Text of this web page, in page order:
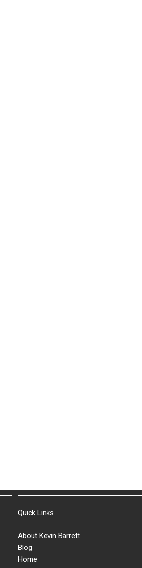
Quick Links
About Kevin Barrett
Blog
Home